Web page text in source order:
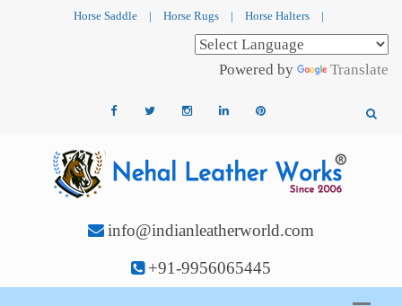
Horse Saddle | Horse Rugs | Horse Halters |
Powered by Translate
info@indianleatherworld.com
+91-9956065445